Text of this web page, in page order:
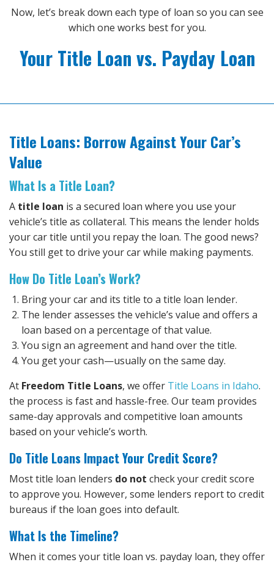
Now, let’s break down each type of loan so you can see
which one works best for you.
Your Title Loan vs. Payday Loan
Title Loans: Borrow Against Your Car’s
Value
What Is a Title Loan?
A title loan is a secured loan where you use your
vehicle’s title as collateral. This means the lender holds
your car title until you repay the loan. The good news?
You still get to drive your car while making payments.
How Do Title Loan’s Work?
Bring your car and its title to a title loan lender.
The lender assesses the vehicle’s value and offers a
loan based on a percentage of that value.
You sign an agreement and hand over the title.
You get your cash—usually on the same day.
At Freedom Title Loans, we offer Title Loans in Idaho.
the process is fast and hassle-free. Our team provides
same-day approvals and competitive loan amounts
based on your vehicle’s worth.
Do Title Loans Impact Your Credit Score?
Most title loan lenders do not check your credit score
to approve you. However, some lenders report to credit
bureaus if the loan goes into default.
What Is the Timeline?
When it comes your title loan vs. payday loan, they offer